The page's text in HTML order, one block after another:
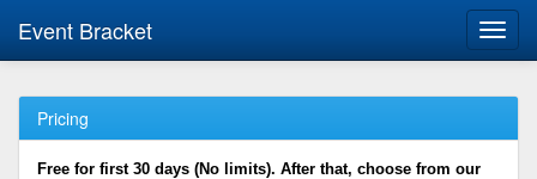
Event Bracket
Pricing
Free for first 30 days (No limits). After that, choose from our